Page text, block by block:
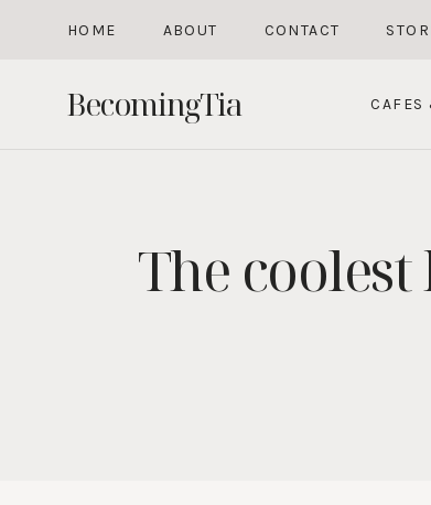
HOME ABOUT CONTACT
BecomingTia CAFES
The